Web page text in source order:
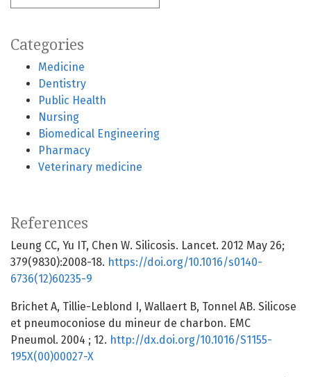
Categories
Medicine
Dentistry
Public Health
Nursing
Biomedical Engineering
Pharmacy
Veterinary medicine
References
Leung CC, Yu IT, Chen W. Silicosis. Lancet. 2012 May 26;
379(9830):2008-18. https://doi.org/10.1016/s0140-
6736(12)60235-9
Brichet A, Tillie-Leblond I, Wallaert B, Tonnel AB. Silicose
et pneumoconiose du mineur de charbon. EMC
Pneumol. 2004 ; 12. http://dx.doi.org/10.1016/S1155-
195X(00)00027-X